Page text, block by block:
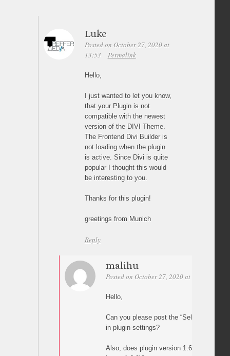
Luke
Posted on October 27, 2020 at
13:53
Permalink
Hello,
I just wanted to let you know,
that your Plugin is not
compatible with the newest
version of the DIVI Theme.
The Frontend Divi Builder is
not loading when the plugin
is active. Since Divi is quite
popular I thought this would
be interesting to you.
Thanks for this plugin!
greetings from Munich
Reply
malihu
Posted on October 27, 2020 at 18:57
Hello,
Can you please post the “Selector(s)”
in plugin settings?
Also, does plugin version 1.6.8 work (as